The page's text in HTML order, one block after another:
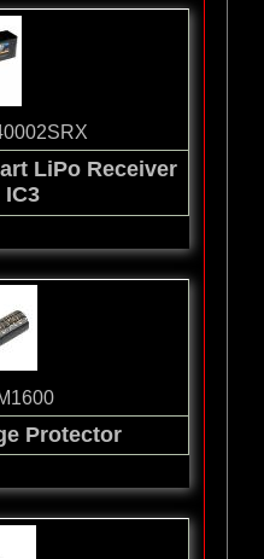
LiPo Receiver
Protector